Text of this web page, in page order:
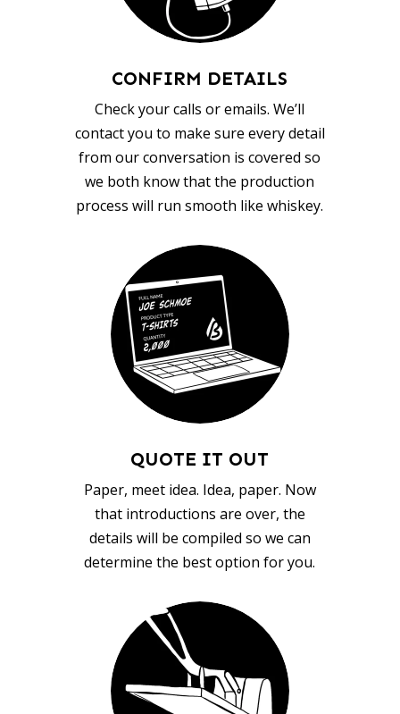
CONFIRM DETAILS
Check your calls or emails. We’ll
contact you to make sure every detail
from our conversation is covered so
we both know that the production
process will run smooth like whiskey.
QUOTE IT OUT
Paper, meet idea. Idea, paper. Now
that introductions are over, the
details will be compiled so we can
determine the best option for you.